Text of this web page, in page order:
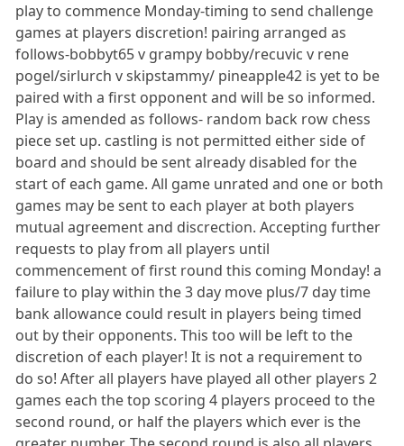
play to commence Monday-timing to send challenge
games at players discretion! pairing arranged as
follows-bobbyt65 v grampy bobby/recuvic v rene
pogel/sirlurch v skipstammy/ pineapple42 is yet to be
paired with a first opponent and will be so informed.
Play is amended as follows- random back row chess
piece set up. castling is not permitted either side of
board and should be sent already disabled for the
start of each game. All game unrated and one or both
games may be sent to each player at both players
mutual agreement and discrection. Accepting further
requests to play from all players until
commencement of first round this coming Monday! a
failure to play within the 3 day move plus/7 day time
bank allowance could result in players being timed
out by their opponents. This too will be left to the
discretion of each player! It is not a requirement to
do so! After all players have played all other players 2
games each the top scoring 4 players proceed to the
second round, or half the players which ever is the